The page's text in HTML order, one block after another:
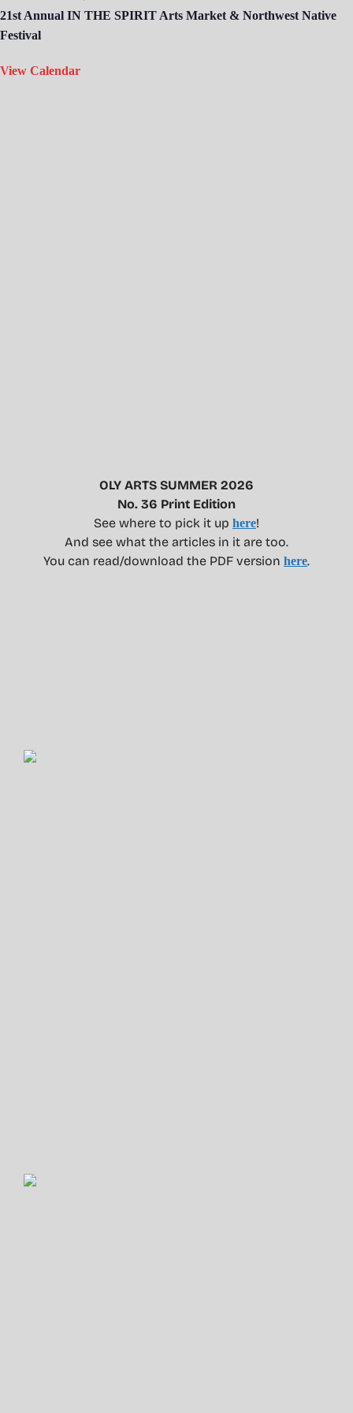
21st Annual IN THE SPIRIT Arts Market & Northwest Native
Festival
View Calendar
OLY ARTS SUMMER 2026
No. 36 Print Edition
See where to pick it up here!
And see what the articles in it are too.
You can read/download the PDF version here.